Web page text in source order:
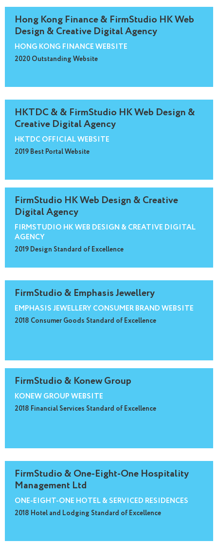
Hong Kong Finance & FirmStudio HK Web
Design & Creative Digital Agency
HONG KONG FINANCE WEBSITE
2020 Outstanding Website
HKTDC & & FirmStudio HK Web Design &
Creative Digital Agency
HKTDC OFFICIAL WEBSITE
2019 Best Portal Website
FirmStudio HK Web Design & Creative
Digital Agency
FIRMSTUDIO HK WEB DESIGN & CREATIVE DIGITAL
AGENCY
2019 Design Standard of Excellence
FirmStudio & Emphasis Jewellery
EMPHASIS JEWELLERY CONSUMER BRAND WEBSITE
2018 Consumer Goods Standard of Excellence
FirmStudio & Konew Group
KONEW GROUP WEBSITE
2018 Financial Services Standard of Excellence
FirmStudio & One-Eight-One Hospitality
Management Ltd
ONE-EIGHT-ONE HOTEL & SERVICED RESIDENCES
2018 Hotel and Lodging Standard of Excellence